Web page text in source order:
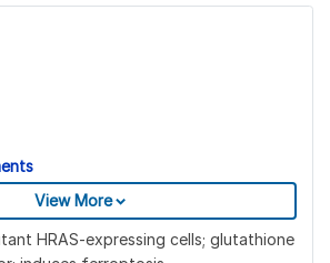
View More
HRAS-expressing cells; glutathione